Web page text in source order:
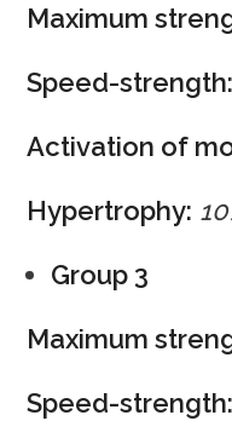
Maximum
Speed-strength:
Activation of
Hypertrophy:
Group 3
Maximum
Speed-strength: